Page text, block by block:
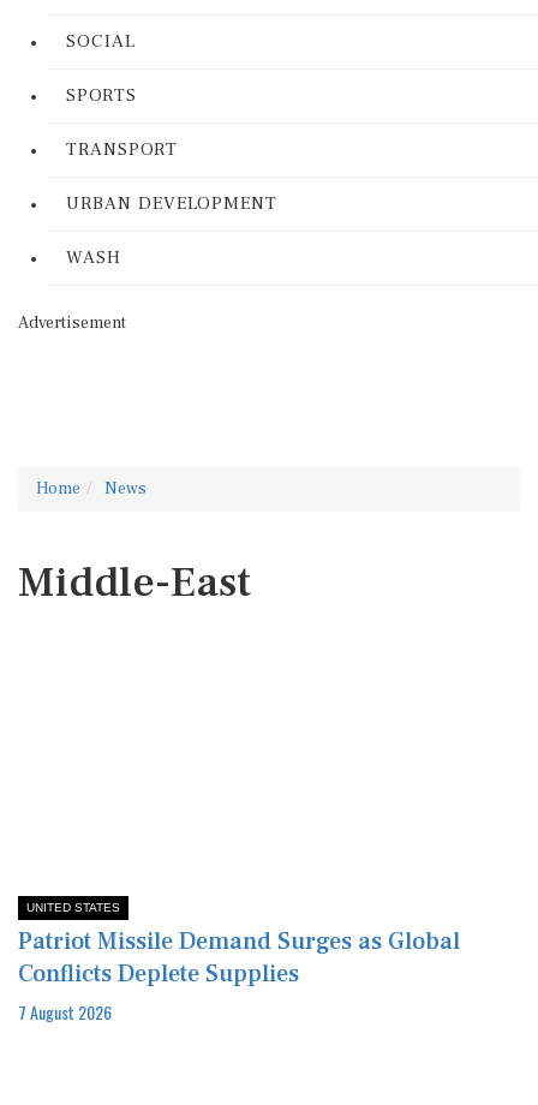
SOCIAL
SPORTS
TRANSPORT
URBAN DEVELOPMENT
WASH
Advertisement
Home News
Middle-East
UNITED STATES
Patriot Missile Demand Surges as Global
Conflicts Deplete Supplies
7 August 2026